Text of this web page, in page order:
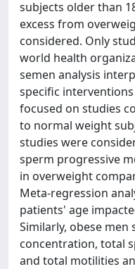
subjects older than
excess from
considered. Only
world health
semen analysis
specific
focused on studies
to normal weight
studies were
sperm progressive
in overweight
Meta-regression
patients' age
Similarly, obese
concentration, total
and total motilities